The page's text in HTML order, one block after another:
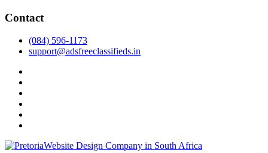
Skip
content
Contact
(084) 596-1173
support@adsfreeclassifieds.in